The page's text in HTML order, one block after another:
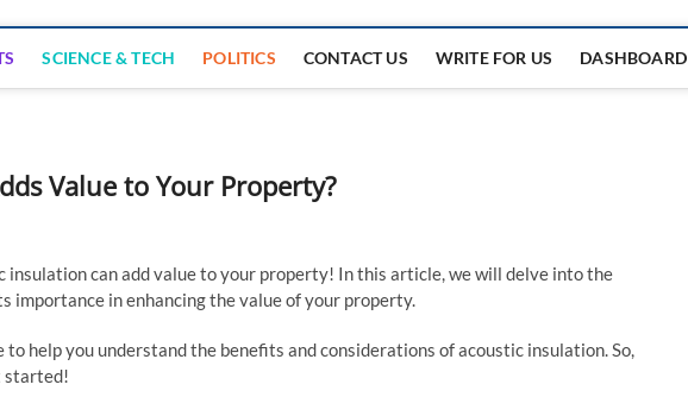
SCIENCE & TECH POLITICS CONTACT US WRITE FOR US DASHBOARD
Value to Your Property?
insulation can add value to your property! In this article, we will delve into the
importance in enhancing the value of your property.
help you understand the benefits and considerations of acoustic insulation. So,
started!